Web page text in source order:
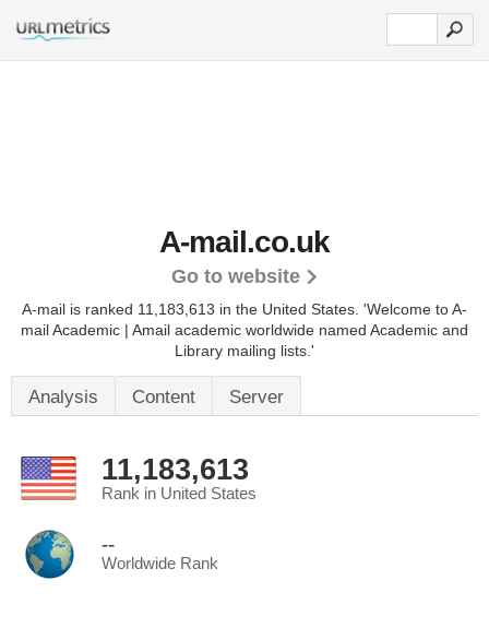
A-mail.co.uk
Go to website
A-mail is ranked 11,183,613 in the United States. 'Welcome to A-
mail Academic | Amail academic worldwide named Academic and
Library mailing lists.'
Analysis Content Server
11,183,613
Rank in United States
--
Worldwide Rank